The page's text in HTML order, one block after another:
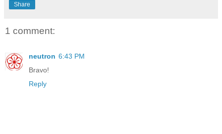
Share
1 comment:
neutron 6:43 PM
Bravo!
Reply